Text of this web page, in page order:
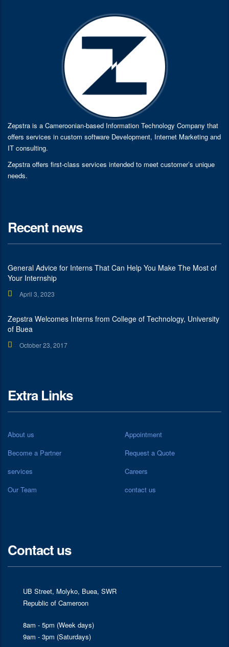
Zepstra is a Cameroonian-based Information Technology Company that
offers services in custom software Development, Internet Marketing and
IT consulting.
Zepstra offers first-class services intended to meet customer’s unique
needs.
Recent news
General Advice for Interns That Can Help You Make The Most of
Your Internship
April 3, 2023
Zepstra Welcomes Interns from College of Technology, University
of Buea
October 23, 2017
Extra Links
About us
Appointment
Become a Partner
Request a Quote
services
Careers
Our Team
contact us
Contact us
UB Street, Molyko, Buea, SWR
Republic of Cameroon
8am - 5pm (Week days)
9am - 3pm (Saturdays)